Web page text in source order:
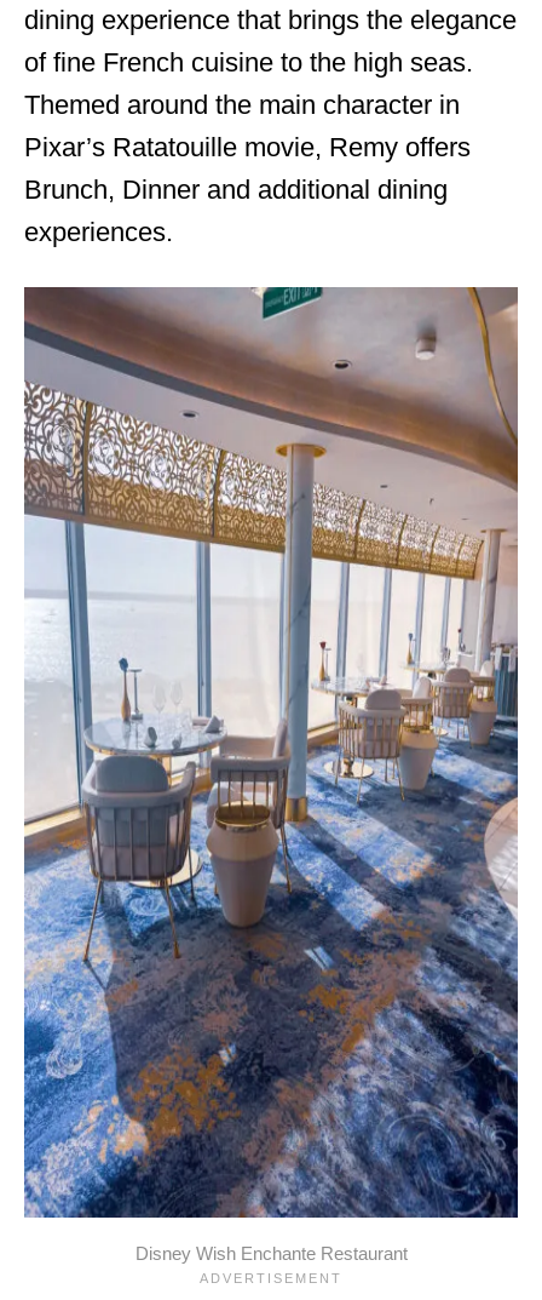
dining experience that brings the elegance
of fine French cuisine to the high seas.
Themed around the main character in
Pixar’s Ratatouille movie, Remy offers
Brunch, Dinner and additional dining
experiences.
Disney Wish Enchante Restaurant